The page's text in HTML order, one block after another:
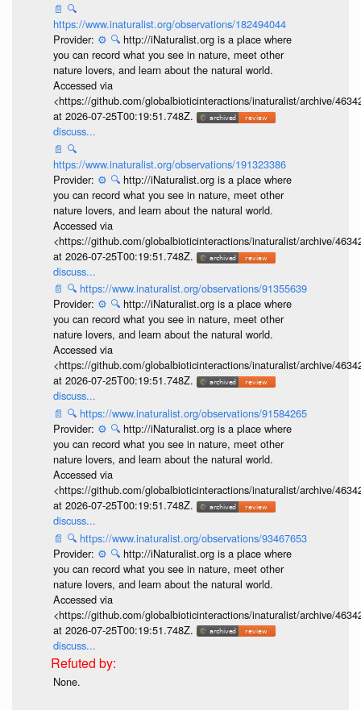
📄 🔍
https://www.inaturalist.org/observations/182494044
Provider: ⚙️ 🔍 http://iNaturalist.org is a place where
you can record what you see in nature, meet other
nature lovers, and learn about the natural world.
Accessed via
<https://github.com/globalbioticinteractions/inaturalist/archive/
at 2026-07-25T00:19:51.748Z.
discuss...
📄 🔍
https://www.inaturalist.org/observations/191323386
Provider: ⚙️ 🔍 http://iNaturalist.org is a place where
you can record what you see in nature, meet other
nature lovers, and learn about the natural world.
Accessed via
<https://github.com/globalbioticinteractions/inaturalist/archive/
at 2026-07-25T00:19:51.748Z.
discuss...
📄 🔍 https://www.inaturalist.org/observations/91355639
Provider: ⚙️ 🔍 http://iNaturalist.org is a place where
you can record what you see in nature, meet other
nature lovers, and learn about the natural world.
Accessed via
<https://github.com/globalbioticinteractions/inaturalist/archive/
at 2026-07-25T00:19:51.748Z.
discuss...
📄 🔍 https://www.inaturalist.org/observations/91584265
Provider: ⚙️ 🔍 http://iNaturalist.org is a place where
you can record what you see in nature, meet other
nature lovers, and learn about the natural world.
Accessed via
<https://github.com/globalbioticinteractions/inaturalist/archive/
at 2026-07-25T00:19:51.748Z.
discuss...
📄 🔍 https://www.inaturalist.org/observations/93467653
Provider: ⚙️ 🔍 http://iNaturalist.org is a place where
you can record what you see in nature, meet other
nature lovers, and learn about the natural world.
Accessed via
<https://github.com/globalbioticinteractions/inaturalist/archive/
at 2026-07-25T00:19:51.748Z.
discuss...
None.